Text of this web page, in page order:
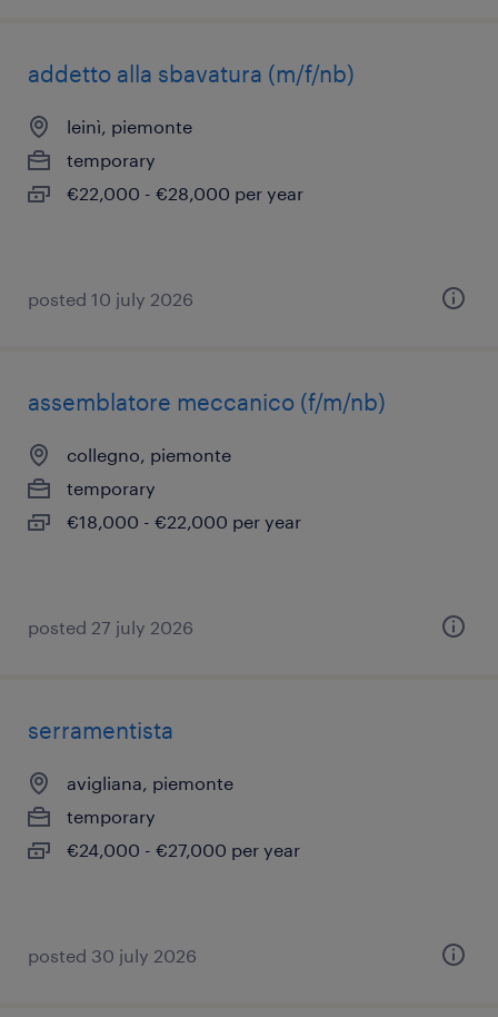
addetto alla sbavatura (m/f/nb)
leinì, piemonte
temporary
€22,000 - €28,000 per year
posted 10 july 2026
assemblatore meccanico (f/m/nb)
collegno, piemonte
temporary
€18,000 - €22,000 per year
posted 27 july 2026
serramentista
avigliana, piemonte
temporary
€24,000 - €27,000 per year
posted 30 july 2026